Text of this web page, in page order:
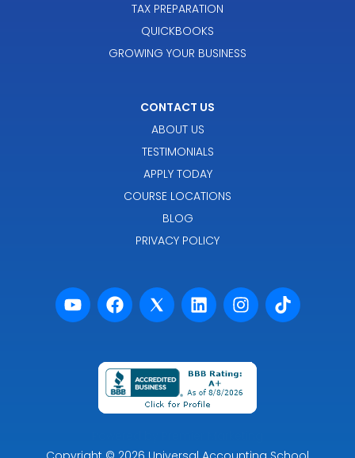
TAX PREPARATION
QUICKBOOKS
GROWING YOUR BUSINESS
CONTACT US
ABOUT US
TESTIMONIALS
APPLY TODAY
COURSE LOCATIONS
BLOG
PRIVACY POLICY